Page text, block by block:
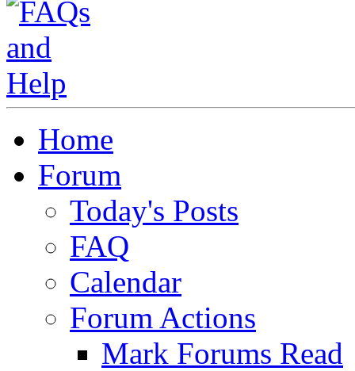
Home
Forum
Today's Posts
FAQ
Calendar
Forum Actions
Mark Forums Read